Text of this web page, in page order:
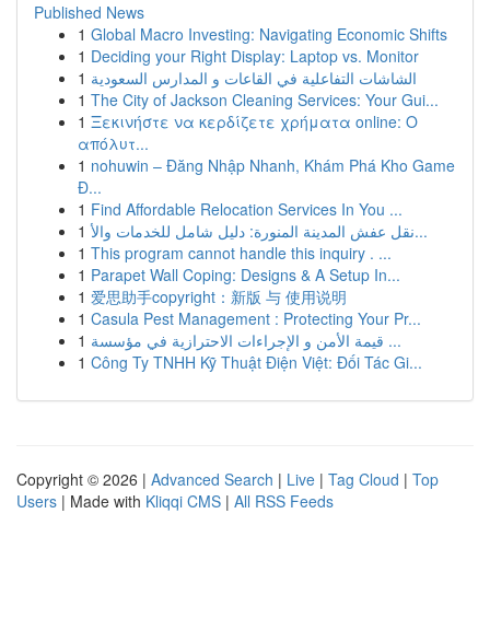
Published News
1 Global Macro Investing: Navigating Economic Shifts
1 Deciding your Right Display: Laptop vs. Monitor
1 الشاشات التفاعلية في القاعات و المدارس السعودية
1 The City of Jackson Cleaning Services: Your Gui...
1 Ξεκινήστε να κερδίζετε χρήματα online: Ο
απόλυτ...
1 nohuwin – Đăng Nhập Nhanh, Khám Phá Kho Game
Đ...
1 Find Affordable Relocation Services In You ...
1
نقل عفش المدينة المنورة: دليل شامل للخدمات والأ...
1 This program cannot handle this inquiry . ...
1 Parapet Wall Coping: Designs & A Setup In...
1 爱思助手copyright：新版 与 使用说明
1 Casula Pest Management : Protecting Your Pr...
1
قيمة الأمن و الإجراءات الاحترازية في مؤسسة ...
1 Công Ty TNHH Kỹ Thuật Điện Việt: Đối Tác Gi...
Copyright © 2026 | Advanced Search | Live | Tag Cloud | Top
Users | Made with Kliqqi CMS | All RSS Feeds